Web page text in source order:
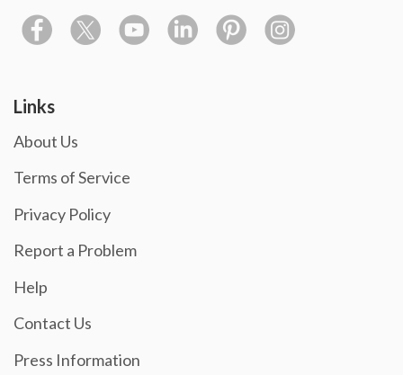
Links
About Us
Terms of Service
Privacy Policy
Report a Problem
Help
Contact Us
Press Information